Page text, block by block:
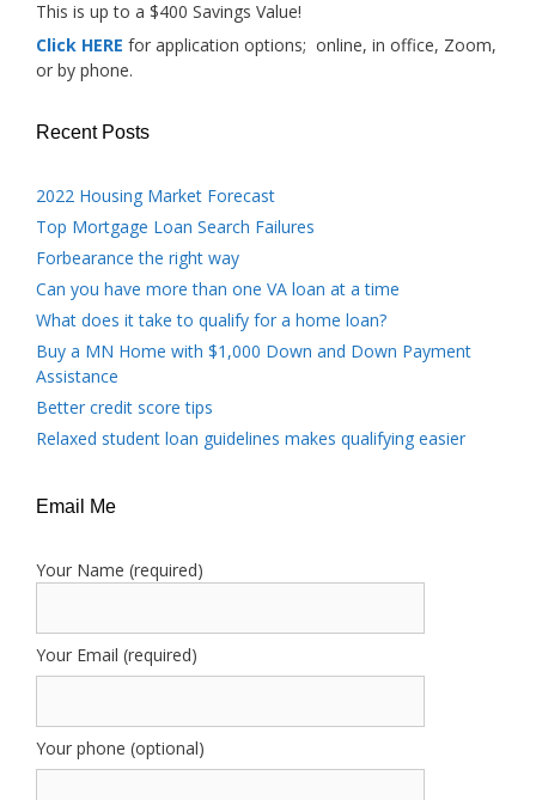
This is up to a $400 Savings Value!
Click HERE for application options; online, in office, Zoom,
or by phone.
Recent Posts
2022 Housing Market Forecast
Top Mortgage Loan Search Failures
Forbearance the right way
Can you have more than one VA loan at a time
What does it take to qualify for a home loan?
Buy a MN Home with $1,000 Down and Down Payment
Assistance
Better credit score tips
Relaxed student loan guidelines makes qualifying easier
Email Me
Your Name (required)
Your Email (required)
Your phone (optional)